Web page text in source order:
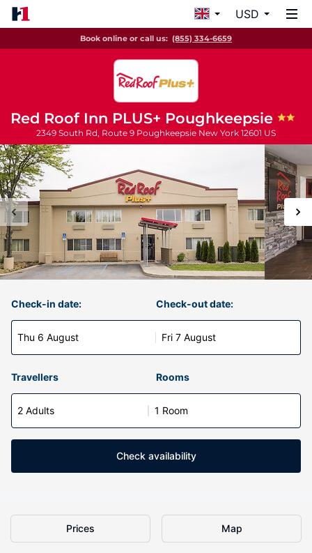
USD
Book online or call us: (855) 334-6659
Red Roof Inn PLUS+ Poughkeepsie
2349 South Rd, Route 9 Poughkeepsie New York 12601 US
Check-in date:
Thu 6 August
Check-out date:
Fri 7 August
Travellers Rooms
2 Adults 1 Room
Check availability
Prices Map